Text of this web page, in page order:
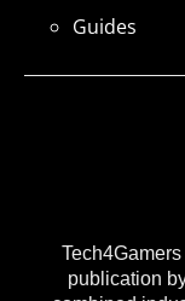
publication
Guides